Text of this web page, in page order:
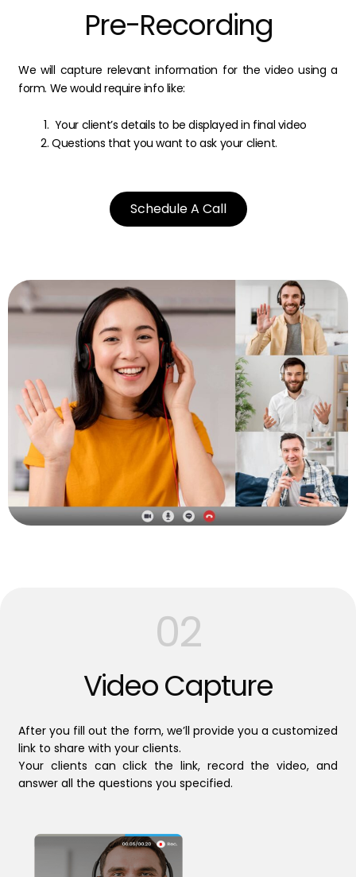
Pre-Recording
We will capture relevant information for the video using a
form. We would require info like:
Your client’s details to be displayed in final video
Questions that you want to ask your client.
Schedule A Call
02
Video Capture
After you fill out the form, we’ll provide you a customized
link to share with your clients.
Your clients can click the link, record the video, and
answer all the questions you specified.